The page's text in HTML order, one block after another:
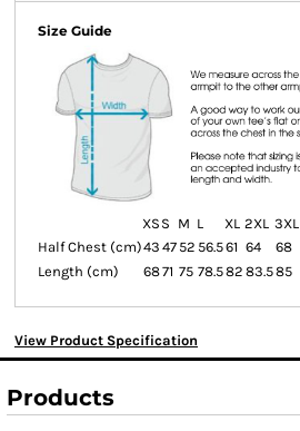
Size Guide
XS S M L XL 2XL 3XL
Half Chest (cm)43 47 52 56.561 64
68
Length (cm)
6871 75 78.582 83.585
View Product Specification
Products